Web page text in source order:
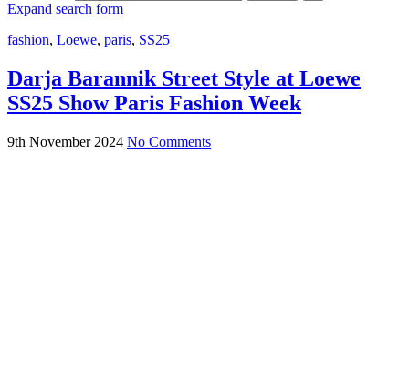
Expand search form
fashion, Loewe, paris, SS25
Darja Barannik Street Style at Loewe
SS25 Show Paris Fashion Week
9th November 2024 No Comments